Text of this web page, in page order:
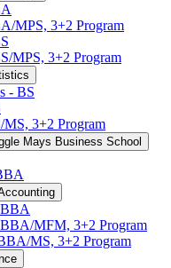
​MPS, 3+2 Program
​MPS, 3+2 Program
-​ BS
​MS, 3+2 Program
Mays Business School
​MFM, 3+2 Program
​MS, 3+2 Program